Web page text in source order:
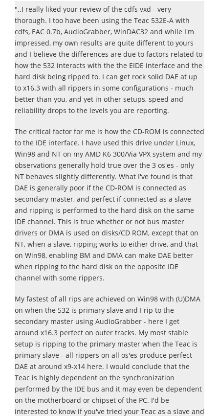
"..I really liked your review of the cdfs vxd - very
thorough. I too have been using the Teac 532E-A with
cdfs, EAC 0.7b, AudioGrabber, WinDAC32 and while I'm
impressed, my own results are quite different to yours
and I believe the differences are due to factors related to
how the 532 interacts with the the EIDE interface and the
hard disk being ripped to. I can get rock solid DAE at up
to x16.3 with all rippers in some configurations - much
better than you, and yet in other setups, speed and
reliability drops to the levels you are reporting.
The critical factor for me is how the CD-ROM is connected
to the IDE interface. I have used this drive under Linux,
Win98 and NT on my AMD K6 300/Via VPX system and my
observations generally hold true over the 3 os'es - only
NT behaves slightly differently. What I've found is that
DAE is generally poor if the CD-ROM is connected as
secondary master, and perfect if connected as a slave
and ripping is performed to the hard disk on the same
IDE channel. This is true whether or not bus master
drivers or DMA is used on disks/CD ROM, except that on
NT, when a slave, ripping works to either drive, and that
on Win98, enabling BM and DMA can make DAE better
when ripping to the hard disk on the opposite IDE
channel with some rippers.
My fastest of all rips are achieved on Win98 with (U)DMA
on when the 532 is primary slave and I rip to the
secondary master using AudioGrabber - here I get
around x16.3 perfect on outer tracks. My most stable
setup is ripping to the primary master when the Teac is
primary slave - all rippers on all os'es produce perfect
DAE at around x9-x14 here. I would conclude that the
Teac is highly dependent on the synchronization
performed by the IDE bus and it may even be dependent
on the motherboard or chipset of the PC. I'd be
interested to know if you've tried your Teac as a slave and